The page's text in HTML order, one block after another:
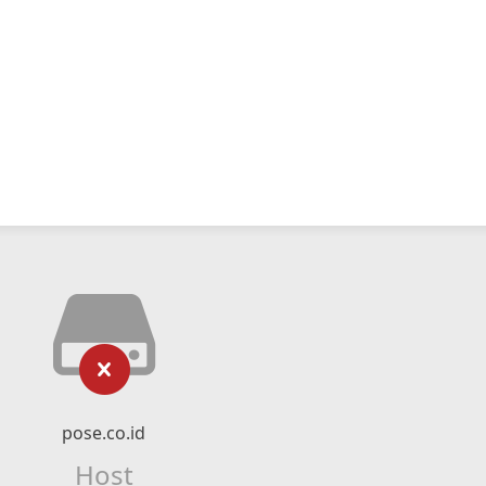
pose.co.id
Host